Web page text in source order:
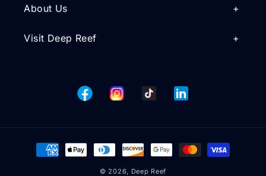
About Us
Visit Deep Reef
FacebookInstagramTikTok Tumblr
Payment
methods
© 2026, Deep Reef